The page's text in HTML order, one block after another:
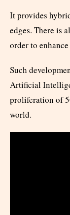
It provides
edges. There is
order to
Such
Artificial
proliferation of
world.